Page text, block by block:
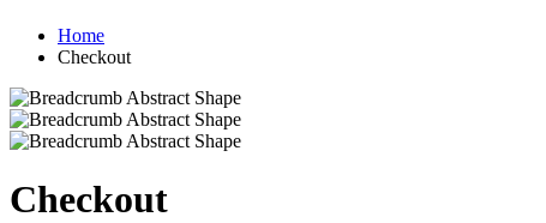
Home
Checkout
Checkout